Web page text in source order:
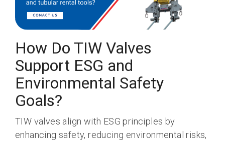
How Do TIW Valves
Support ESG and
Environmental Safety
Goals?
TIW valves align with ESG principles by
enhancing safety, reducing environmental risks,